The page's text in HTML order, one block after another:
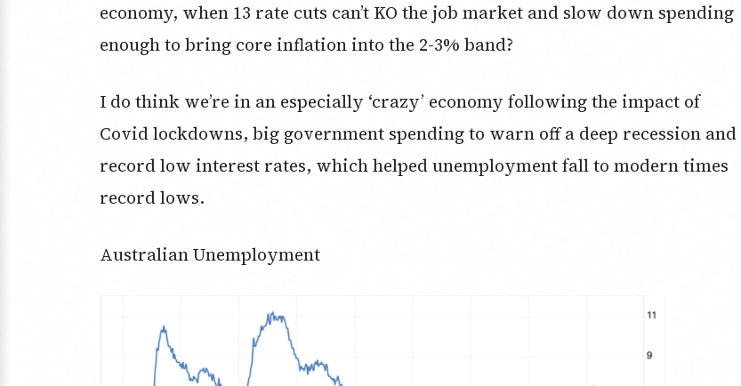
economy, when 13 rate cuts can’t KO the job market and slow down spending
enough to bring core inflation into the 2-3% band?
I do think we’re in an especially ‘crazy’ economy following the impact of
Covid lockdowns, big government spending to warn off a deep recession and
record low interest rates, which helped unemployment fall to modern times
record lows.
Australian Unemployment